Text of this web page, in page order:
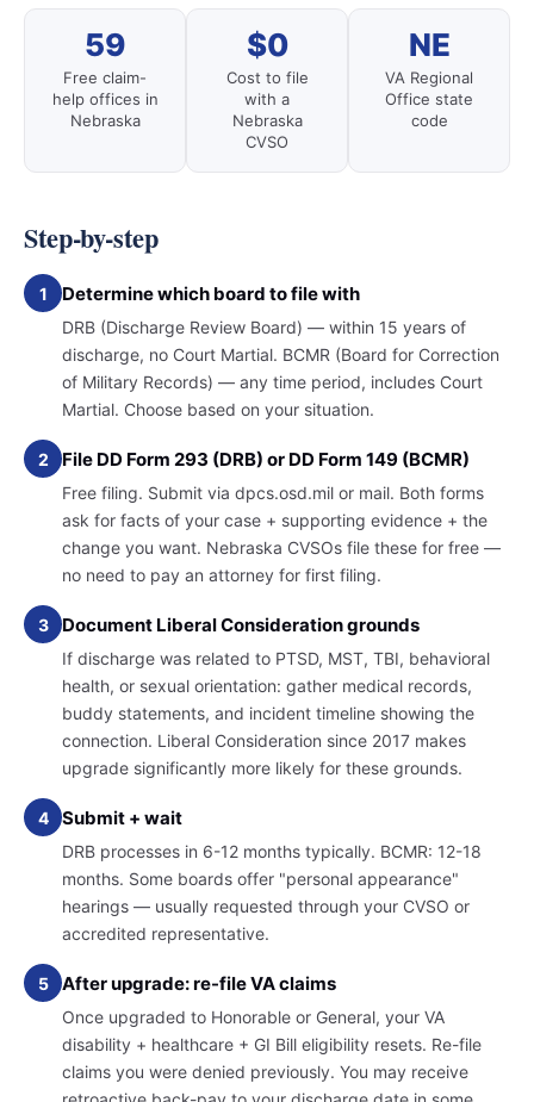
59
Free claim-
help offices in
Nebraska
$0
Cost to file
with a
Nebraska
CVSO
NE
VA Regional
Office state
code
Step-by-step
1 Determine which board to file with
DRB (Discharge Review Board) — within 15 years of
discharge, no Court Martial. BCMR (Board for Correction
of Military Records) — any time period, includes Court
Martial. Choose based on your situation.
2 File DD Form 293 (DRB) or DD Form 149 (BCMR)
Free filing. Submit via dpcs.osd.mil or mail. Both forms
ask for facts of your case + supporting evidence + the
change you want. Nebraska CVSOs file these for free —
no need to pay an attorney for first filing.
3 Document Liberal Consideration grounds
If discharge was related to PTSD, MST, TBI, behavioral
health, or sexual orientation: gather medical records,
buddy statements, and incident timeline showing the
connection. Liberal Consideration since 2017 makes
upgrade significantly more likely for these grounds.
4 Submit + wait
DRB processes in 6-12 months typically. BCMR: 12-18
months. Some boards offer "personal appearance"
hearings — usually requested through your CVSO or
accredited representative.
5 After upgrade: re-file VA claims
Once upgraded to Honorable or General, your VA
disability + healthcare + GI Bill eligibility resets. Re-file
claims you were denied previously. You may receive